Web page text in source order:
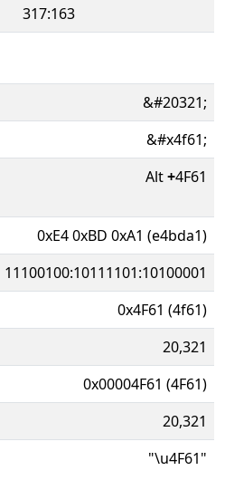
317:163
&#20321;
&#x4f61;
Alt+4F61
0xE4 0xBD 0xA1 (e4bda1)
11100100:10111101:10100001
0x4F61 (4f61)
20,321
0x00004F61 (4F61)
20,321
"\u4F61"